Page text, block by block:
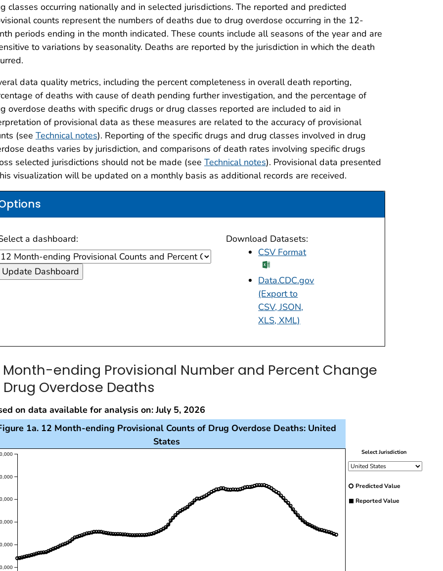
classes occurring nationally and in selected jurisdictions. The reported and predicted
counts represent the numbers of deaths due to drug overdose occurring in the 12-
periods ending in the month indicated. These counts include all seasons of the year and are
to variations by seasonality. Deaths are reported by the jurisdiction in which the death
data quality metrics, including the percent completeness in overall death reporting,
of deaths with cause of death pending further investigation, and the percentage of
overdose deaths with specific drugs or drug classes reported are included to aid in
of provisional data as these measures are related to the accuracy of provisional
(see Technical notes). Reporting of the specific drugs and drug classes involved in drug
deaths varies by jurisdiction, and comparisons of death rates involving specific drugs
selected jurisdictions should not be made (see Technical notes). Provisional data presented
visualization will be updated on a monthly basis as additional records are received.
a dashboard:
Download Datasets:
CSV Format
Data.CDC.gov
(Export to
CSV, JSON,
XLS, XML)
Month-ending Provisional Number and Percent Change
Drug Overdose Deaths
on data available for analysis on: July 5, 2026
1a. 12 Month-ending Provisional Counts of Drug Overdose Deaths: United
States
visualization presents a line chart with the x-axis representing each 12 month-ending period since 2015,
Select Jurisdiction
Predicted Value
Reported Value